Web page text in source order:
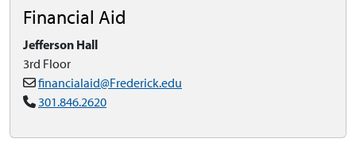
Financial Aid
Jefferson Hall
3rd Floor
financialaid@Frederick.edu
301.846.2620